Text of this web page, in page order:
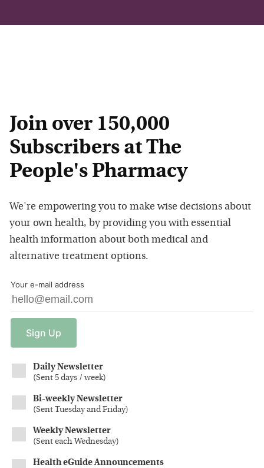
Join over 150,000
Subscribers at The
People's Pharmacy
We're empowering you to make wise decisions about
your own health, by providing you with essential
health information about both medical and
alternative treatment options.
Your e-mail address
Sign Up
Daily Newsletter
(Sent 5 days / week)
Bi-weekly Newsletter
(Sent Tuesday and Friday)
Weekly Newsletter
(Sent each Wednesday)
Health eGuide Announcements